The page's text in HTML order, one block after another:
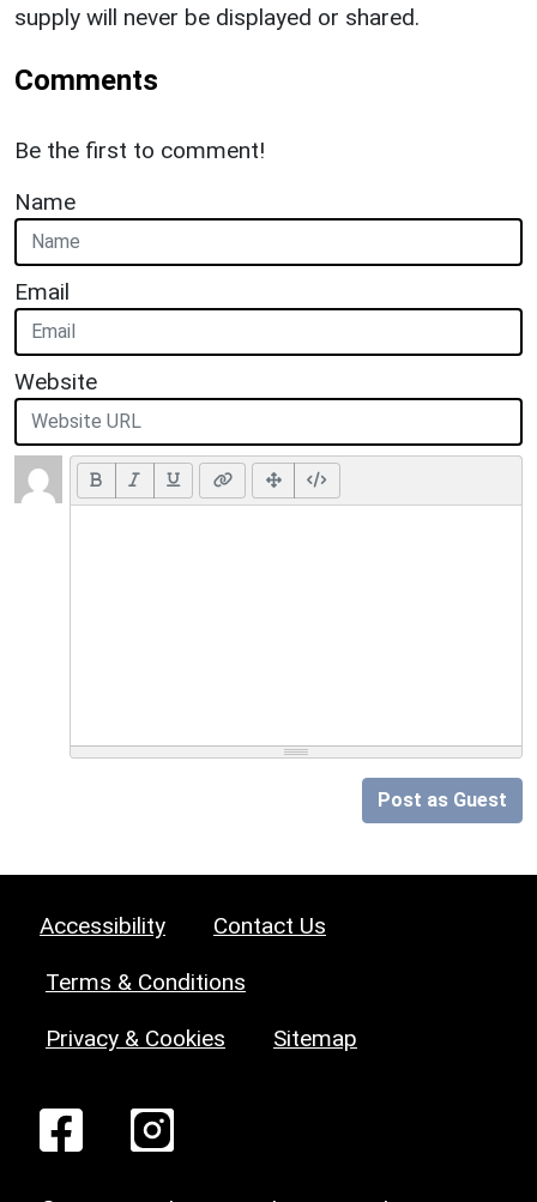
supply will never be displayed or shared.
Comments
Be the first to comment!
Name
Email
Website
Post as Guest
Accessibility Contact Us
Terms & Conditions
Privacy & Cookies Sitemap